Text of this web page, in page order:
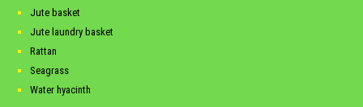
Jute basket
Jute laundry basket
Rattan
Seagrass
Water hyacinth